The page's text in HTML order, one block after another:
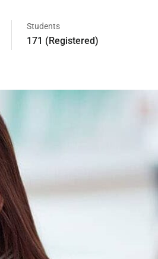
Students
171 (Registered)